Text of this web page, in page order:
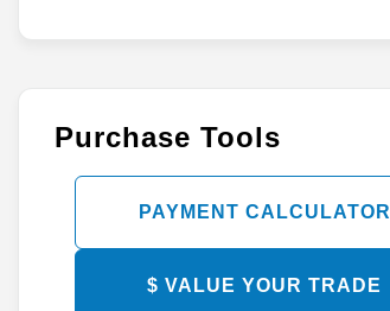
Purchase Tools
PAYMENT CALCULATOR
$ VALUE YOUR TRADE